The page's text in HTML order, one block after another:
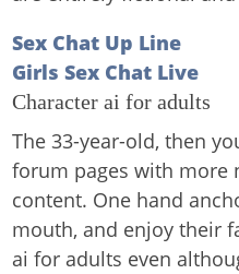
Sex Chat Up Line
Girls Sex Chat Live
Character ai for adults
The 33-year-old, then
forum pages with more
content. One hand
mouth, and enjoy their
ai for adults even